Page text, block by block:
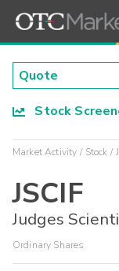
Stock
Market Activity Stock
JSCIF
Judges
Ordinary Shares